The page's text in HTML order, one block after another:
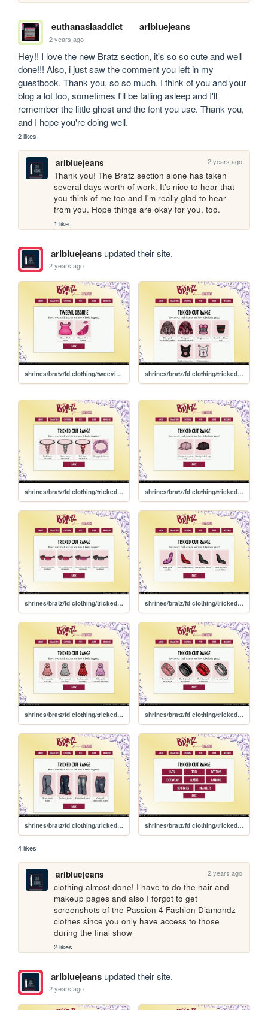
euthanasiaaddict aribluejeans
2 years ago
Hey!! I love the new Bratz section, it's so so cute and well
done!!! Also, i just saw the comment you left in my
guestbook. Thank you, so so much. I think of you and your
blog a lot too, sometimes I'll be falling asleep and I'll
remember the little ghost and the font you use. Thank you,
and I hope you're doing well.
2 likes
aribluejeans 2 years ago
Thank you! The Bratz section alone has taken
several days worth of work. It's nice to hear that
you think of me too and I'm really glad to hear
from you. Hope things are okay for you, too.
1 like
aribluejeansupdated their site.
2 years ago
shrines/bratz/fd clothing/tweevildisguise shrines/bratz/fd clothing/trickedout/tops
shrines/bratz/fd clothing/trickedout/necklaces shrines/bratz/fd clothing/trickedout/hats
shrines/bratz/fd clothing/trickedout/glasses shrines/bratz/fd clothing/trickedout/footwear
shrines/bratz/fd clothing/trickedout/earrings shrines/bratz/fd clothing/trickedout/bracelets
shrines/bratz/fd clothing/trickedout/bottoms shrines/bratz/fd clothing/trickedout
4 likes
aribluejeans 2 years ago
clothing almost done! I have to do the hair and
makeup pages and also I forgot to get
screenshots of the Passion 4 Fashion Diamondz
clothes since you only have access to those
during the final show
2 likes
aribluejeansupdated their site.
2 years ago